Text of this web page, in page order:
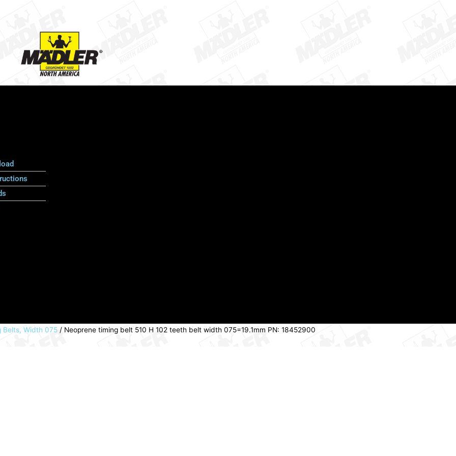
Belts, Width 075 / Neoprene timing belt 510 H 102 teeth belt width 075=19.1mm PN: 18452900